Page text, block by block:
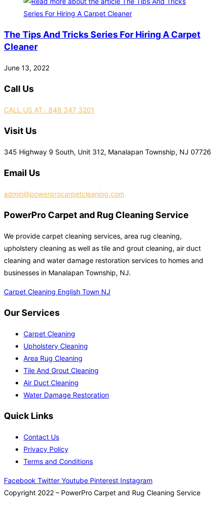
The Tips And Tricks Series For Hiring A Carpet
Cleaner
June 13, 2022
Call Us
CALL US AT : 848 347 3201
Visit Us
345 Highway 9 South, Unit 312, Manalapan Township, NJ 07726
Email Us
admin@powerprocarpetcleaning.com
PowerPro Carpet and Rug Cleaning Service
We provide carpet cleaning services, area rug cleaning,
upholstery cleaning as well as tile and grout cleaning, air duct
cleaning and water damage restoration services to homes and
businesses in Manalapan Township, NJ.
Carpet Cleaning English Town NJ
Our Services
Carpet Cleaning
Upholstery Cleaning
Area Rug Cleaning
Tile And Grout Cleaning
Air Duct Cleaning
Water Damage Restoration
Quick Links
Contact Us
Privacy Policy
Terms and Conditions
Facebook Twitter Youtube Pinterest Instagram
Copyright 2022 – PowerPro Carpet and Rug Cleaning Service